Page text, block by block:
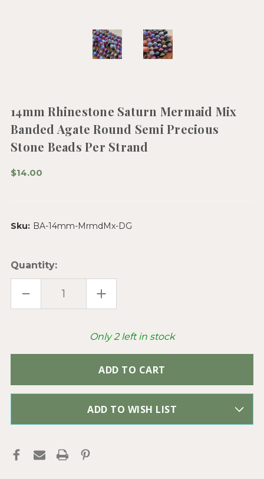
14mm Rhinestone Saturn Mermaid Mix
Banded Agate Round Semi Precious
Stone Beads Per Strand
$14.00
Sku: BA-14mm-MrmdMx-DG
Quantity:
DECREASE
QUANTITY
OF
SEMI
PRECIOUS
STRAND
INCREASE
QUANTITY
OF
SATURN
MERMAID
AGATE
ROUND
SEMI
PRECIOUS
BEADS
PER
STRAND
Only2left in stock
ADD TO WISH LIST